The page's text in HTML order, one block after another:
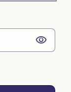
visibility